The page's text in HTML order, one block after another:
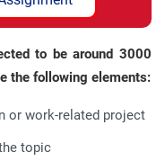
to be around 3000
the following elements:
or work-related project
topic